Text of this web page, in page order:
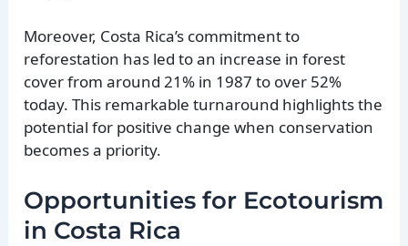
Moreover, Costa Rica’s commitment to
reforestation has led to an increase in forest
cover from around 21% in 1987 to over 52%
today. This remarkable turnaround highlights the
potential for positive change when conservation
becomes a priority.
Opportunities for Ecotourism
in Costa Rica